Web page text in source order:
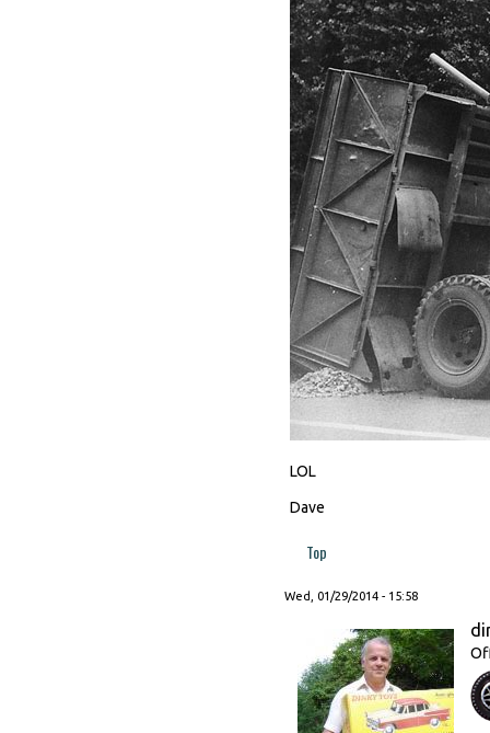
LOL
Dave
Top
Wed, 01/29/2014 - 15:58